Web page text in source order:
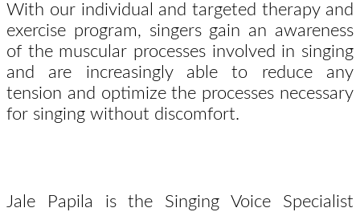
With our individual and targeted therapy and
exercise program, singers gain an awareness
of the muscular processes involved in singing
and are increasingly able to reduce any
tension and optimize the processes necessary
for singing without discomfort.
Jale Papila is the Singing Voice Specialist